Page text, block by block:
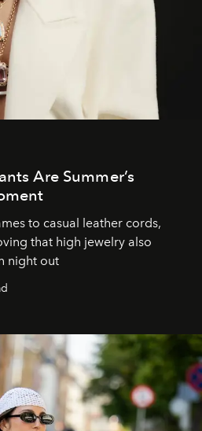
Are Summer’s
to casual leather cords,
that high jewelry also
night out